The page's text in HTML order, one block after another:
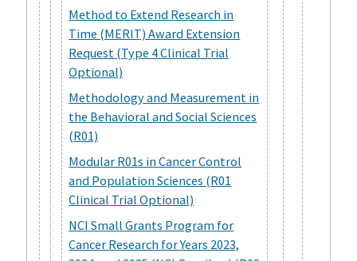
Method to Extend Research in
Time (MERIT) Award Extension
Request (Type 4 Clinical Trial
Optional)
Methodology and Measurement in
the Behavioral and Social Sciences
(R01)
Modular R01s in Cancer Control
and Population Sciences (R01
Clinical Trial Optional)
NCI Small Grants Program for
Cancer Research for Years 2023,